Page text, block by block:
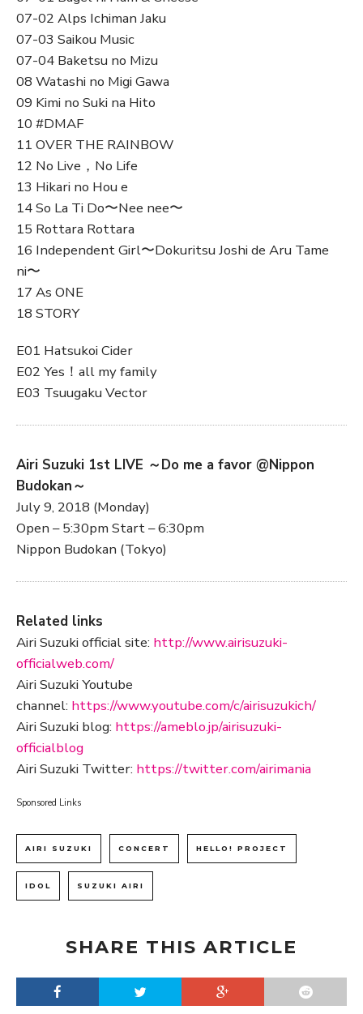
07-02 Alps Ichiman Jaku
07-03 Saikou Music
07-04 Baketsu no Mizu
08 Watashi no Migi Gawa
09 Kimi no Suki na Hito
10 #DMAF
11 OVER THE RAINBOW
12 No Live，No Life
13 Hikari no Hou e
14 So La Ti Do〜Nee nee〜
15 Rottara Rottara
16 Independent Girl〜Dokuritsu Joshi de Aru Tame
ni〜
17 As ONE
18 STORY
E01 Hatsukoi Cider
E02 Yes！all my family
E03 Tsuugaku Vector
Airi Suzuki 1st LIVE ～Do me a favor @Nippon
Budokan～
July 9, 2018 (Monday)
Open – 5:30pm Start – 6:30pm
Nippon Budokan (Tokyo)
Related links
Airi Suzuki official site: http://www.airisuzuki-
officialweb.com/
Airi Suzuki Youtube
channel: https://www.youtube.com/c/airisuzukich/
Airi Suzuki blog: https://ameblo.jp/airisuzuki-
officialblog
Airi Suzuki Twitter: https://twitter.com/airimania
Sponsored Links
AIRI SUZUKI CONCERT HELLO! PROJECT
IDOL SUZUKI AIRI
SHARE THIS ARTICLE